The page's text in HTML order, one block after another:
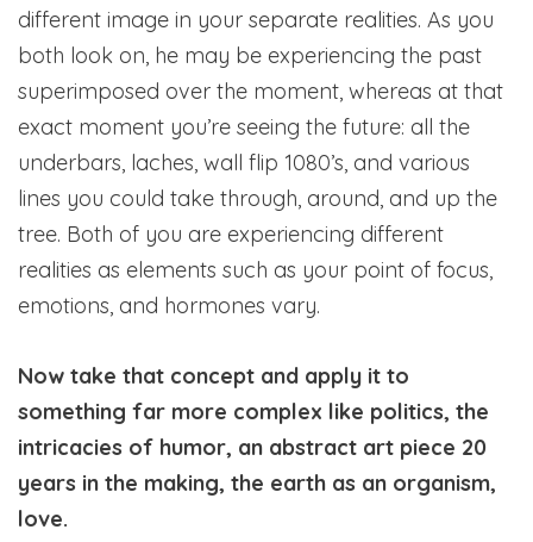
different image in your separate realities. As you
both look on, he may be experiencing the past
superimposed over the moment, whereas at that
exact moment you’re seeing the future: all the
underbars, laches, wall flip 1080’s, and various
lines you could take through, around, and up the
tree. Both of you are experiencing different
realities as elements such as your point of focus,
emotions, and hormones vary.
Now take that concept and apply it to
something far more complex like politics, the
intricacies of humor, an abstract art piece 20
years in the making, the earth as an organism,
love.